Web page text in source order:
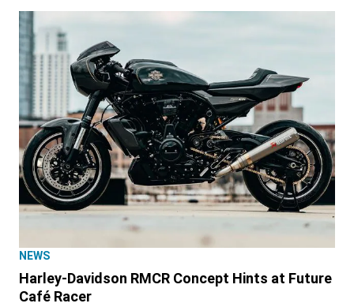
NEWS
Harley-Davidson RMCR Concept Hints at Future
Café Racer